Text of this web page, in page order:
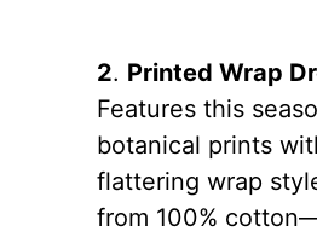
2. Printed Wrap
Features this
botanical prints
flattering wrap
from 100%